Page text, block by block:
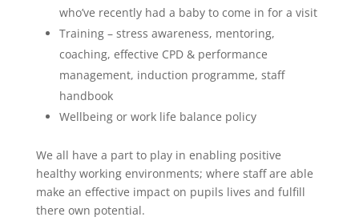
who’ve recently had a baby to come in for a visit
Training – stress awareness, mentoring,
coaching, effective CPD & performance
management, induction programme, staff
handbook
Wellbeing or work life balance policy
We all have a part to play in enabling positive
healthy working environments; where staff are able
make an effective impact on pupils lives and fulfill
there own potential.